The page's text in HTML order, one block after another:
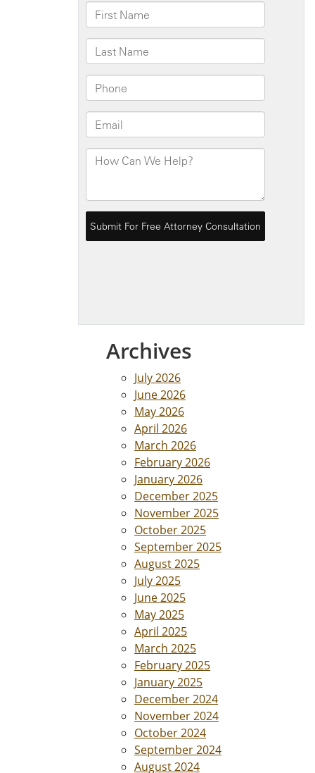
Archives
July 2026
June 2026
May 2026
April 2026
March 2026
February 2026
January 2026
December 2025
November 2025
October 2025
September 2025
August 2025
July 2025
June 2025
May 2025
April 2025
March 2025
February 2025
January 2025
December 2024
November 2024
October 2024
September 2024
August 2024